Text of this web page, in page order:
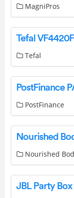
MagniPros
Tefal
PostFinance
Nourished
JBL Party